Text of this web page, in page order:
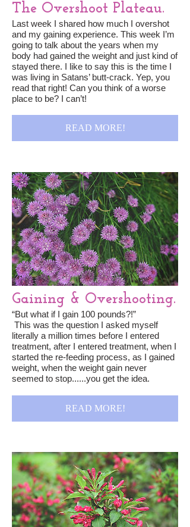
The Overshoot Plateau.
Last week I shared how much I overshot
and my gaining experience. This week I’m
going to talk about the years when my
body had gained the weight and just kind of
stayed there. I like to say this is the time I
was living in Satans’ butt-crack. Yep, you
read that right! Can you think of a worse
place to be? I can’t!
READ MORE!
Gaining & Overshooting.
“But what if I gain 100 pounds?!”
This was the question I asked myself
literally a million times before I entered
treatment, after I entered treatment, when I
started the re-feeding process, as I gained
weight, when the weight gain never
seemed to stop......you get the idea.
READ MORE!